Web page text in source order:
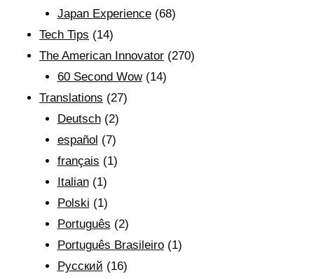
Japan Experience(68)
Tech Tips (14)
The American Innovator (270)
60 Second Wow(14)
Translations (27)
Deutsch(2)
español (7)
français (1)
Italian(1)
Polski (1)
Português (2)
Português Brasileiro(1)
Рyсский (16)